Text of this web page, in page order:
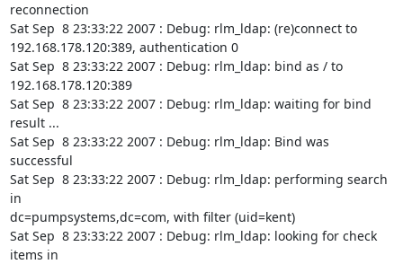
reconnection
Sat Sep  8 23:33:22 2007 : Debug: rlm_ldap: (re)connect to
192.168.178.120:389, authentication 0
Sat Sep  8 23:33:22 2007 : Debug: rlm_ldap: bind as / to
192.168.178.120:389
Sat Sep  8 23:33:22 2007 : Debug: rlm_ldap: waiting for bind
result ...
Sat Sep  8 23:33:22 2007 : Debug: rlm_ldap: Bind was
successful
Sat Sep  8 23:33:22 2007 : Debug: rlm_ldap: performing search
in
dc=pumpsystems,dc=com, with filter (uid=kent)
Sat Sep  8 23:33:22 2007 : Debug: rlm_ldap: looking for check
items in